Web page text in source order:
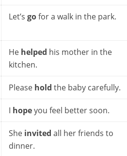
Let’s gofor a walk in the park.
He helped his mother in the
kitchen.
Please hold the baby carefully.
I hopeyou feel better soon.
She invited all her friends to
dinner.